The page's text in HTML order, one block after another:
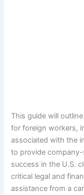
This guide will
for foreign workers,
associated with the
to provide
success in the U.S.
critical legal and
assistance from a